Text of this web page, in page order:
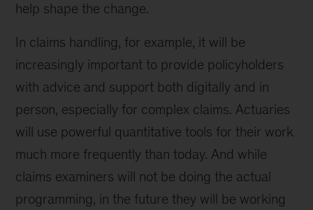
help shape the change.
In claims handling, for example, it will be
increasingly important to provide policyholders
with advice and support both digitally and in
person, especially for complex claims. Actuaries
will use powerful quantitative tools for their work
much more frequently than today. And while
claims examiners will not be doing the actual
programming, in the future they will be working